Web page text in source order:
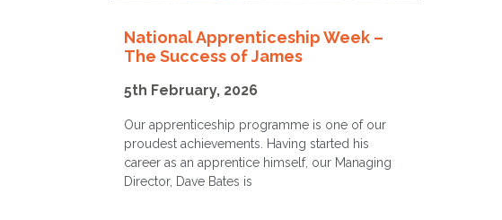
National Apprenticeship Week –
The Success of James
5th February, 2026
Our apprenticeship programme is one of our
proudest achievements. Having started his
career as an apprentice himself, our Managing
Director, Dave Bates is